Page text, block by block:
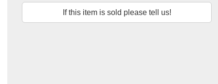
If this item is sold please tell us!